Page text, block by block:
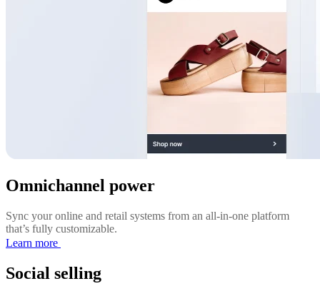
Omnichannel power
Sync your online and retail systems from an all-in-one platform
that’s fully customizable.
Learn more
Social selling